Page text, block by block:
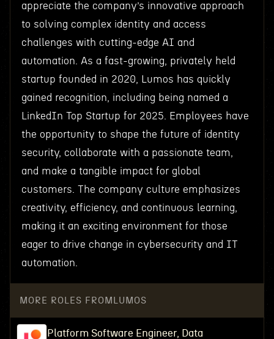
appreciate the company’s innovative approach
to solving complex identity and access
challenges with cutting-edge AI and
automation. As a fast-growing, privately held
startup founded in 2020, Lumos has quickly
gained recognition, including being named a
LinkedIn Top Startup for 2025. Employees have
the opportunity to shape the future of identity
security, collaborate with a passionate team,
and make a tangible impact for global
customers. The company culture emphasizes
creativity, efficiency, and continuous learning,
making it an exciting environment for those
eager to drive change in cybersecurity and IT
automation.
MORE ROLES FROM LUMOS
Platform Software Engineer, Data